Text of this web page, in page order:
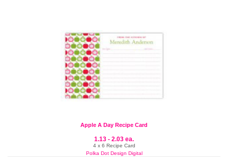
Apple A Day Recipe Card
1.13 - 2.03 ea.
4 x 6 Recipe Card
Polka Dot Design Digital